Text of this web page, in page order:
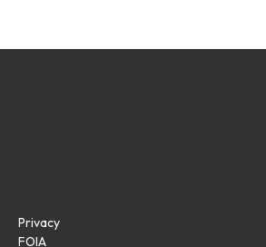
Privacy
FOIA